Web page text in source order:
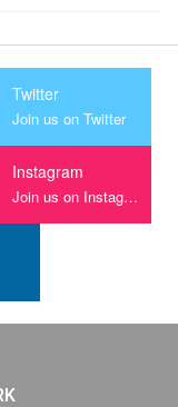
Twitter
Join us on Twitter
Instagram
Join us on Instagram